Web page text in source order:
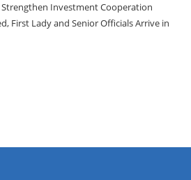
Investment Cooperation
First Lady and Senior Officials Arrive in